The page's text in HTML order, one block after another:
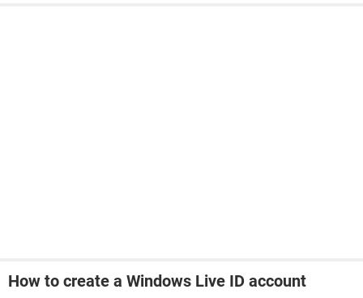
How to create a Windows Live ID account